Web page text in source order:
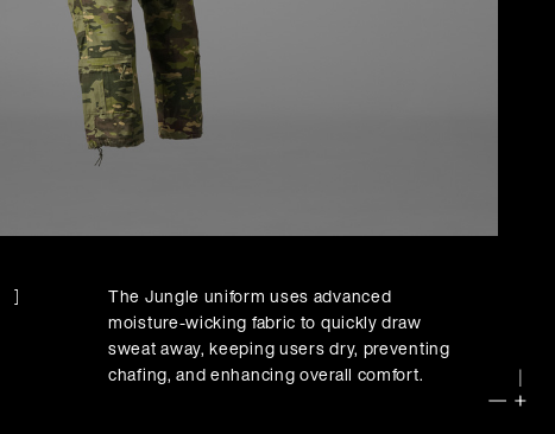
]
The Jungle uniform uses advanced
moisture-wicking fabric to quickly draw
sweat away, keeping users dry, preventing
chafing, and enhancing overall comfort.